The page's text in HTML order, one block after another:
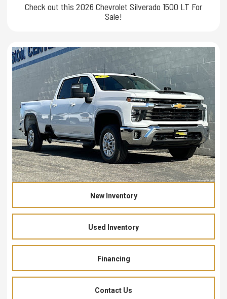
Check out this 2026 Chevrolet Silverado 1500 LT For
Sale!
New Inventory
Used Inventory
Financing
Contact Us